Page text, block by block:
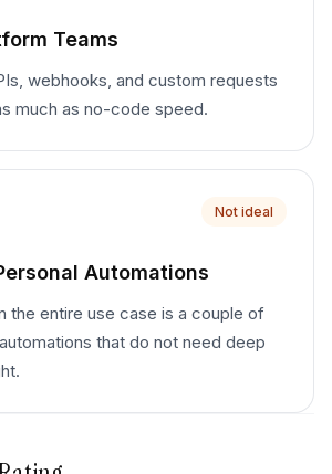
Teams
webhooks, and custom requests
much as no-code speed.
Not ideal
Automations
the entire use case is a couple of
that do not need deep